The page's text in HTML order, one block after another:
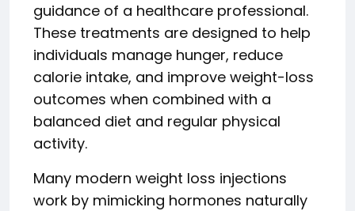
guidance of a healthcare professional.
These treatments are designed to help
individuals manage hunger, reduce
calorie intake, and improve weight-loss
outcomes when combined with a
balanced diet and regular physical
activity.
Many modern weight loss injections
work by mimicking hormones naturally